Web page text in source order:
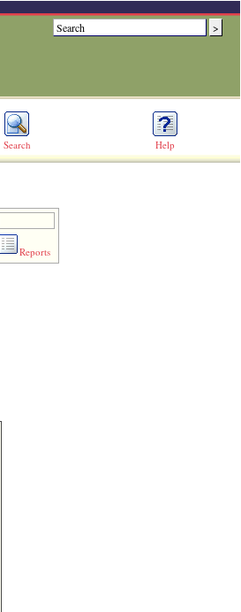
Search Help
Reports